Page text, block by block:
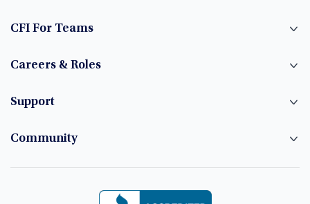
CFI For Teams
Careers & Roles
Support
Community